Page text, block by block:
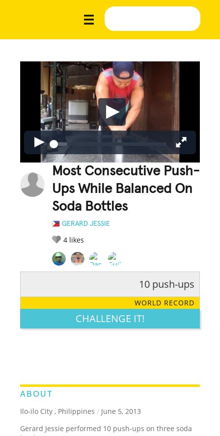
Most Consecutive Push-
Ups While Balanced On
Soda Bottles
GERARD JESSIE
4 likes
LEGENDARY FUNNY CUTE CREATIVE
10 push-ups
WORLD RECORD
CHALLENGE IT!
ABOUT
Ilo-ilo City , Philippines / June 5, 2013
Gerard Jessie performed 10 push-ups on three soda